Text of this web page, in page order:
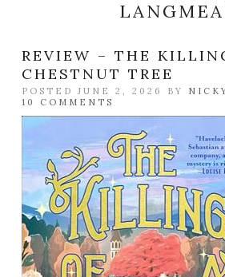
REVIEW – THE
CHESTNUT TREE
POSTED JUNE 2, 2026 BY
10 COMMENTS